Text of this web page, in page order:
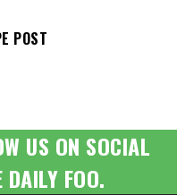
POST
US ON SOCIAL
FOO.